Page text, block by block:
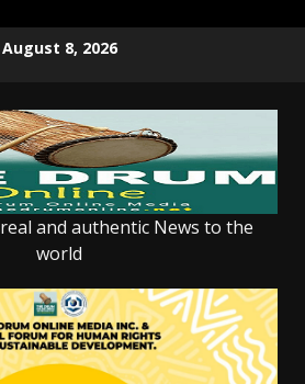
August 8, 2026
and authentic News to the
world